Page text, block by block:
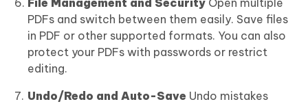
File Management and Security Open multiple
PDFs and switch between them easily. Save files
in PDF or other supported formats. You can also
protect your PDFs with passwords or restrict
editing.
Undo/Redo and Auto-Save Undo mistakes